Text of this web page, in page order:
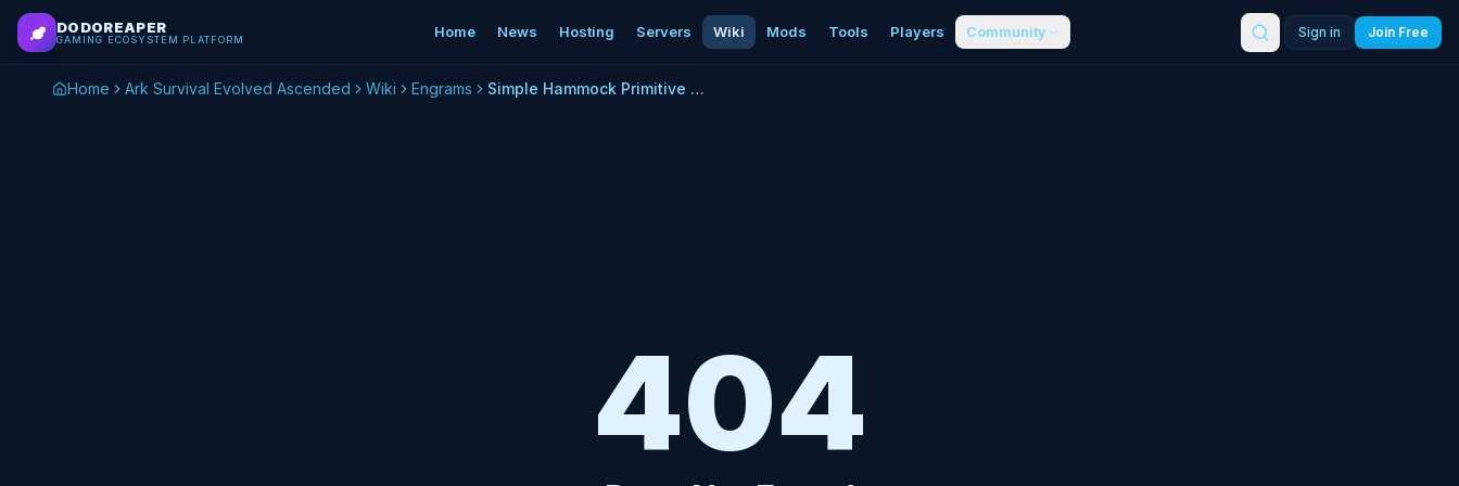
Skip to main content
DODOREAPER
GAMING ECOSYSTEM PLATFORM Home News Hosting Servers Wiki Mods Tools Players Community Sign in Join Free
Home Ark Survival Evolved Ascended Wiki Engrams Simple Hammock Primitive Plus
404